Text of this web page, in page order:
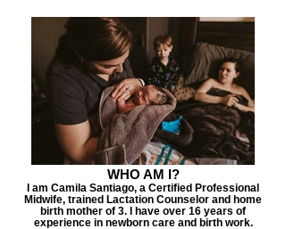
WHO AM I?
I am Camila Santiago, a Certified Professional
Midwife, trained Lactation Counselor and home
birth mother of 3. I have over 16 years of
experience in newborn care and birth work.